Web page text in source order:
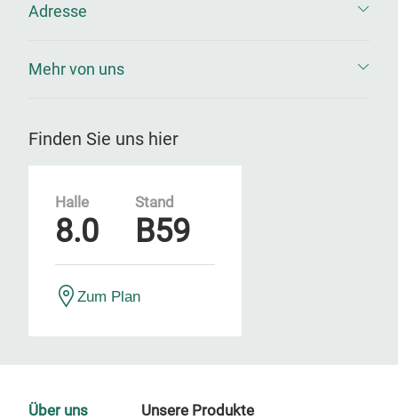
Adresse
Mehr von uns
Finden Sie uns hier
Halle
8.0
Stand
B59
Zum Plan
Über uns Unsere Produkte